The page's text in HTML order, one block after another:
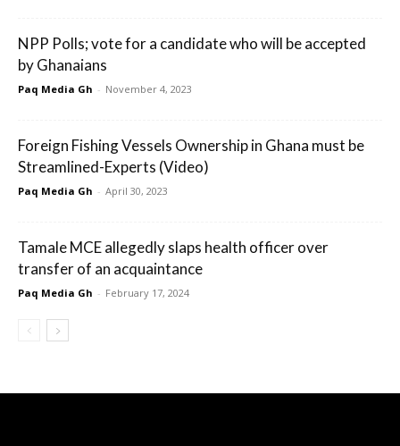
NPP Polls; vote for a candidate who will be accepted
by Ghanaians
Paq Media Gh - November 4, 2023
Foreign Fishing Vessels Ownership in Ghana must be
Streamlined-Experts (Video)
Paq Media Gh - April 30, 2023
Tamale MCE allegedly slaps health officer over
transfer of an acquaintance
Paq Media Gh - February 17, 2024